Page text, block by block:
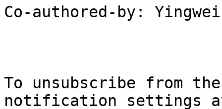
Co-authored-by:
To unsubscribe from